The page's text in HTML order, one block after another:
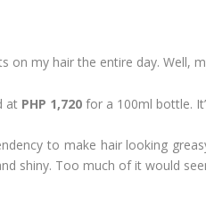
on my hair the entire day. Well,
at PHP 1,720 for a 100ml bottle.
to make hair looking
shiny. Too much of it would